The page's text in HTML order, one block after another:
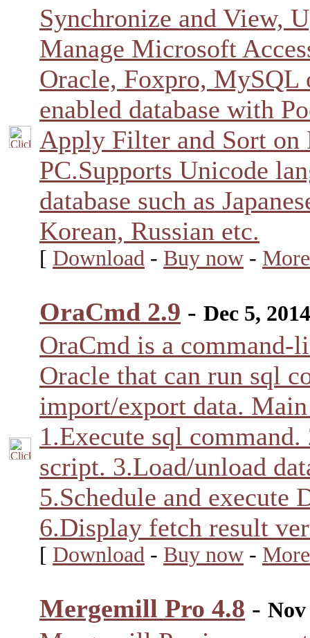
Synchronize and View,
Manage Microsoft
Oracle, Foxpro, MySQL
enabled database with
Apply Filter and Sort on
PC.Supports Unicode
database such as
Korean, Russian etc.
[ Download - Buy now -
OraCmd 2.9 - Dec 5, 2014
OraCmd is a command-
Oracle that can run sql
import/export data.
1.Execute sql
script. 3.Load/unload
5.Schedule and execute
6.Display fetch result
[ Download - Buy now -
Mergemill Pro 4.8 - Nov